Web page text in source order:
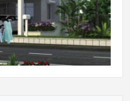
UPVC pipes for
water and cold
for geyser.